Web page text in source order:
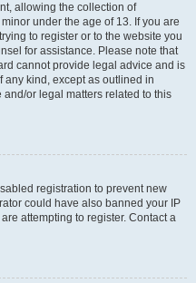
allowing the collection of
under the age of 13. If you are
to register or to the website you
for assistance. Please note that
cannot provide legal advice and is
any kind, except as outlined in
or legal matters related to this
registration to prevent new
could have also banned your IP
attempting to register. Contact a